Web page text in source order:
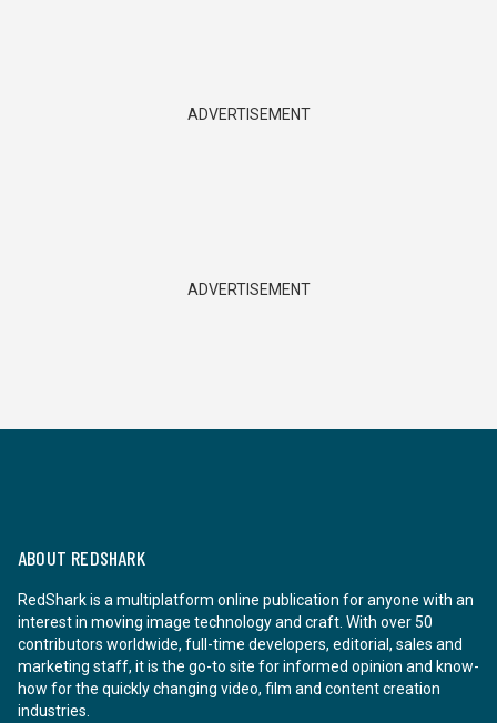
ADVERTISEMENT
ADVERTISEMENT
ABOUT REDSHARK
RedShark is a multiplatform online publication for anyone with an
interest in moving image technology and craft. With over 50
contributors worldwide, full-time developers, editorial, sales and
marketing staff, it is the go-to site for informed opinion and know-
how for the quickly changing video, film and content creation
industries.